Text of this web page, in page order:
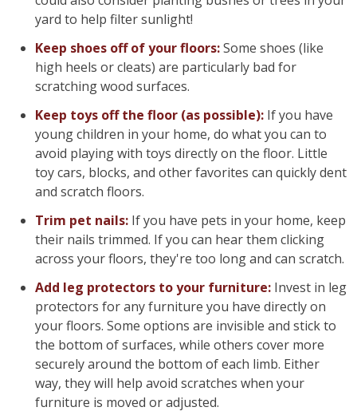
yard to help filter sunlight!
Keep shoes off of your floors:Some shoes (like
high heels or cleats) are particularly bad for
scratching wood surfaces.
Keep toys off the floor (as possible): If you have
young children in your home, do what you can to
avoid playing with toys directly on the floor. Little
toy cars, blocks, and other favorites can quickly dent
and scratch floors.
Trim pet nails: If you have pets in your home, keep
their nails trimmed. If you can hear them clicking
across your floors, they're too long and can scratch.
Add leg protectors to your furniture: Invest in leg
protectors for any furniture you have directly on
your floors. Some options are invisible and stick to
the bottom of surfaces, while others cover more
securely around the bottom of each limb. Either
way, they will help avoid scratches when your
furniture is moved or adjusted.